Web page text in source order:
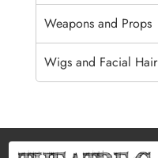
Weapons and Props
Wigs and Facial Hair